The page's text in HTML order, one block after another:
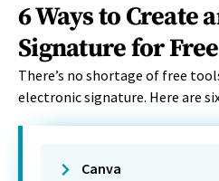
6 Ways to Create
Signature for Free
There’s no shortage of free
electronic signature. Here are
Canva